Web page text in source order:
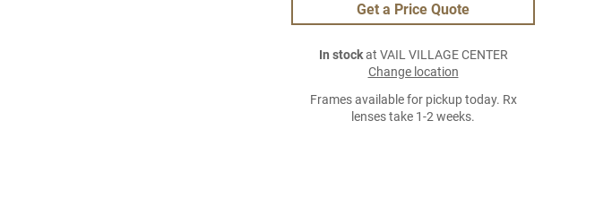
Get a Price Quote
In stockat VAIL VILLAGE CENTER
Change location
Frames available for pickup today. Rx
lenses take 1-2 weeks.